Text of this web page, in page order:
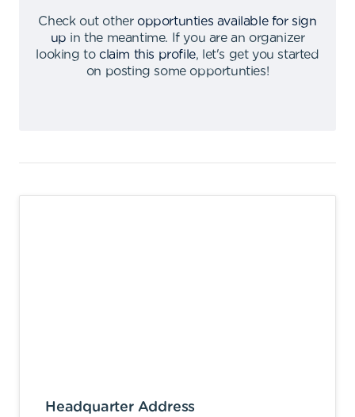
Check out other opportunties available for sign
up in the meantime.
If you are an organizer
looking to claim this profile,
let's get you started
on posting some opportunties!
Headquarter Address